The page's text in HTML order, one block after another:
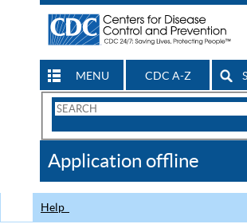
MENU CDC A-Z
Search
CDC
Application offline
Help